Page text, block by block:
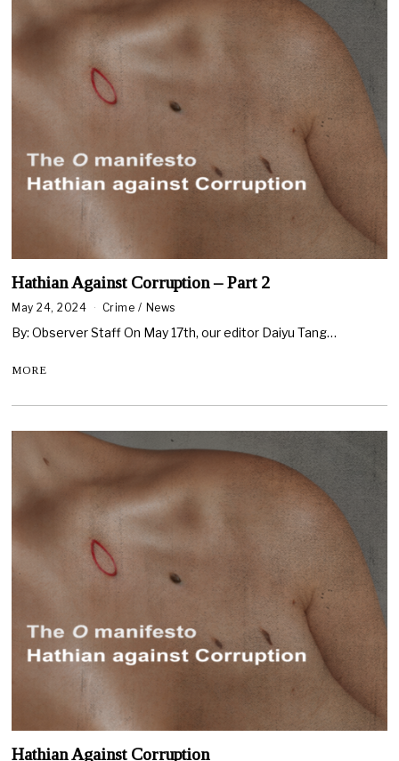
Hathian Against Corruption – Part 2
May 24, 2024 Crime / News
By: Observer Staff On May 17th, our editor Daiyu Tang…
MORE
Hathian Against Corruption